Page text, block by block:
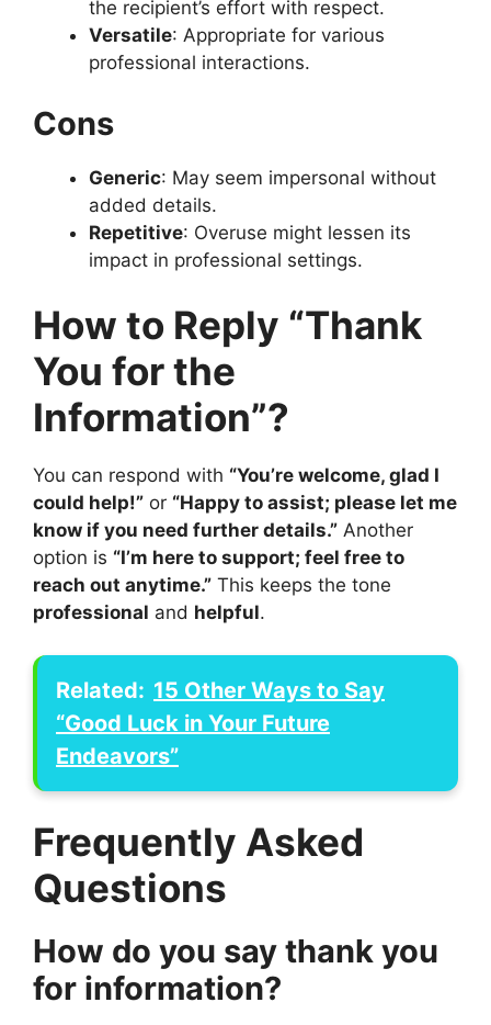
the recipient’s effort with respect.
Versatile: Appropriate for various
professional interactions.
Cons
Generic: May seem impersonal without
added details.
Repetitive: Overuse might lessen its
impact in professional settings.
How to Reply “Thank
You for the
Information”?
You can respond with “You’re welcome, glad I
could help!” or “Happy to assist; please let me
know if you need further details.” Another
option is “I’m here to support; feel free to
reach out anytime.” This keeps the tone
professional and helpful.
Related: 15 Other Ways to Say
“Good Luck in Your Future
Endeavors”
Frequently Asked
Questions
How do you say thank you
for information?